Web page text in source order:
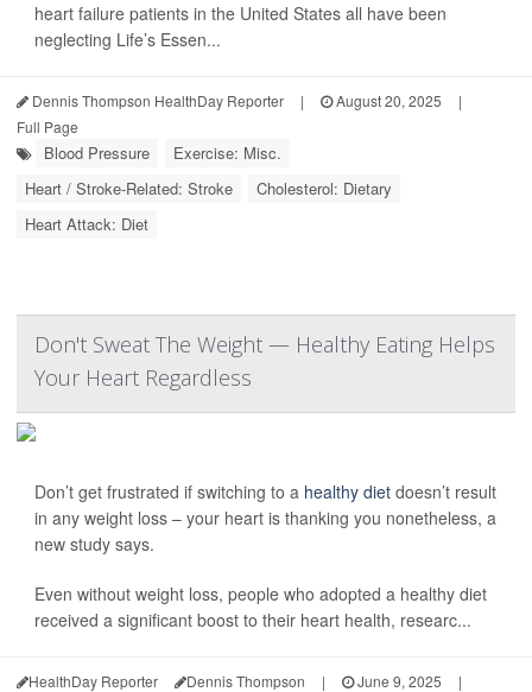
heart failure patients in the United States all have been
neglecting Life’s Essen...
Dennis Thompson HealthDay Reporter | August 20, 2025
|
Full Page
Blood Pressure
Exercise: Misc.
Heart / Stroke-Related: Stroke
Cholesterol: Dietary
Heart Attack: Diet
Don't Sweat The Weight — Healthy Eating Helps
Your Heart Regardless
Don’t get frustrated if switching to a healthy diet doesn’t result
in any weight loss – your heart is thanking you nonetheless, a
new study says.
Even without weight loss, people who adopted a healthy diet
received a significant boost to their heart health, researc...
HealthDay Reporter Dennis Thompson | June 9, 2025 |